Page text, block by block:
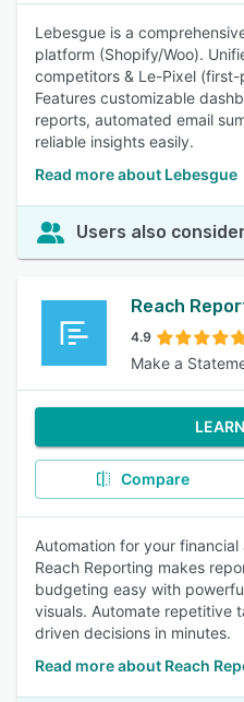
Lebesgue is a
platform (Shopify/Woo).
competitors & Le-Pixel
Features customizable
reports, automated email
reliable insights easily.
Read more about Lebesgue
Users also
Reach
4.9
Make a
Compare
Automation for your
Reach Reporting makes
budgeting easy with
visuals. Automate repetitive
driven decisions in minutes.
Read more about Reach